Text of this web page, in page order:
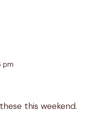
pm
this weekend.